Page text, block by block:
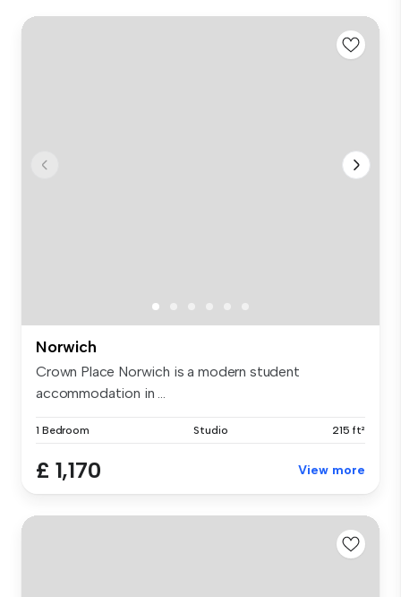
Norwich
Crown Place Norwich is a modern student
accommodation in ...
1 Bedroom Studio 215 ft²
£ 1,170 View more